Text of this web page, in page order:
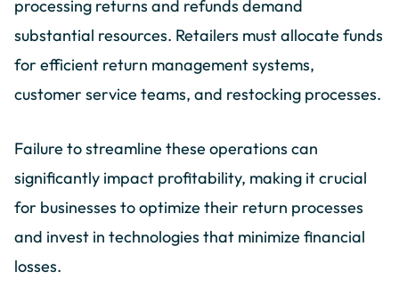
processing returns and refunds demand
substantial resources. Retailers must allocate funds
for efficient return management systems,
customer service teams, and restocking processes.
Failure to streamline these operations can
significantly impact profitability, making it crucial
for businesses to optimize their return processes
and invest in technologies that minimize financial
losses.